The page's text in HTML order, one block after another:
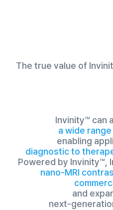
The true value of
Invinity™ can
a wide
enabling
diagnostic to
Powered by Invinity™,
nano-MRI
and
next-